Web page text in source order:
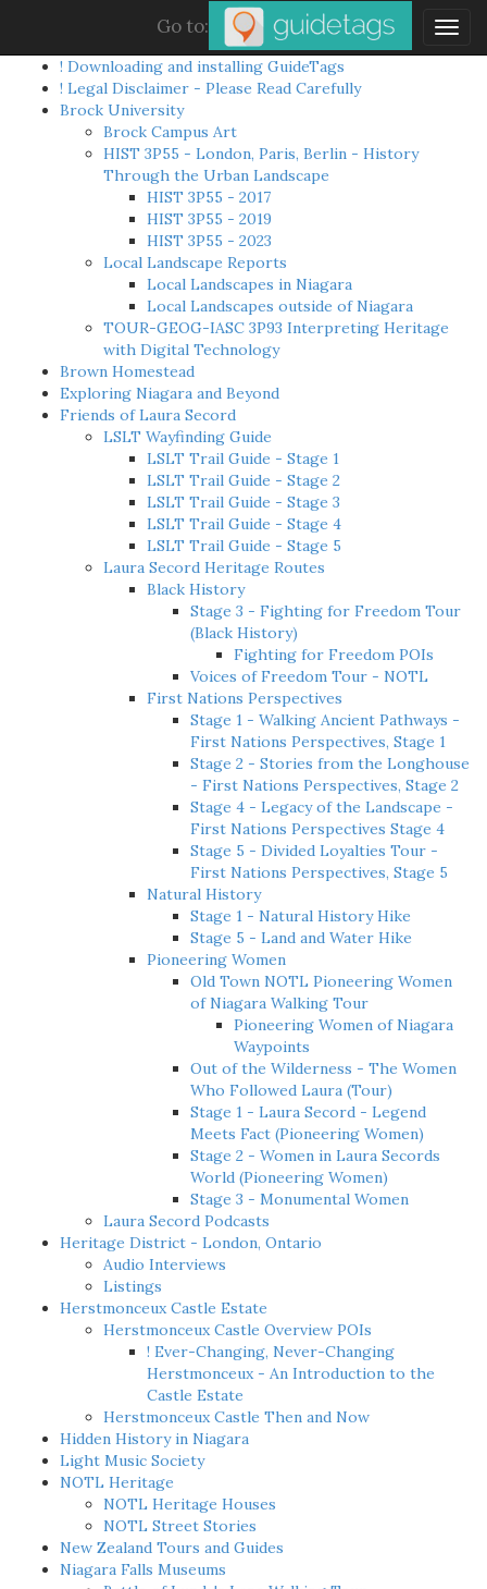
Go to:
! Downloading and installing GuideTags
! Legal Disclaimer - Please Read Carefully
Brock University
Brock Campus Art
HIST 3P55 - London, Paris, Berlin - History
Through the Urban Landscape
HIST 3P55 - 2017
HIST 3P55 - 2019
HIST 3P55 - 2023
Local Landscape Reports
Local Landscapes in Niagara
Local Landscapes outside of Niagara
TOUR-GEOG-IASC 3P93 Interpreting Heritage
with Digital Technology
Brown Homestead
Exploring Niagara and Beyond
Friends of Laura Secord
LSLT Wayfinding Guide
LSLT Trail Guide - Stage 1
LSLT Trail Guide - Stage 2
LSLT Trail Guide - Stage 3
LSLT Trail Guide - Stage 4
LSLT Trail Guide - Stage 5
Laura Secord Heritage Routes
Black History
Stage 3 - Fighting for Freedom Tour
(Black History)
Fighting for Freedom POIs
Voices of Freedom Tour - NOTL
First Nations Perspectives
Stage 1 - Walking Ancient Pathways -
First Nations Perspectives, Stage 1
Stage 2 - Stories from the Longhouse
- First Nations Perspectives, Stage 2
Stage 4 - Legacy of the Landscape -
First Nations Perspectives Stage 4
Stage 5 - Divided Loyalties Tour -
First Nations Perspectives, Stage 5
Natural History
Stage 1 - Natural History Hike
Stage 5 - Land and Water Hike
Pioneering Women
Old Town NOTL Pioneering Women
of Niagara Walking Tour
Pioneering Women of Niagara
Waypoints
Out of the Wilderness - The Women
Who Followed Laura (Tour)
Stage 1 - Laura Secord - Legend
Meets Fact (Pioneering Women)
Stage 2 - Women in Laura Secords
World (Pioneering Women)
Stage 3 - Monumental Women
Laura Secord Podcasts
Heritage District - London, Ontario
Audio Interviews
Listings
Herstmonceux Castle Estate
Herstmonceux Castle Overview POIs
! Ever-Changing, Never-Changing
Herstmonceux - An Introduction to the
Castle Estate
Herstmonceux Castle Then and Now
Hidden History in Niagara
Light Music Society
NOTL Heritage
NOTL Heritage Houses
NOTL Street Stories
New Zealand Tours and Guides
Niagara Falls Museums